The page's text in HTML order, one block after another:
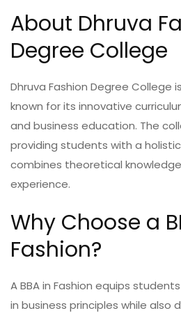
About Dhruva
Degree College
Dhruva Fashion Degree College
known for its innovative
and business education. The
providing students with a
combines theoretical
experience.
Why Choose a
Fashion?
A BBA in Fashion equips
in business principles while also